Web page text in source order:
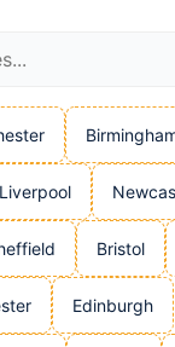
Liverpool
Bristol
Edinburgh